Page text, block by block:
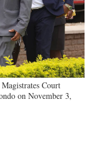
Court
on November 3,